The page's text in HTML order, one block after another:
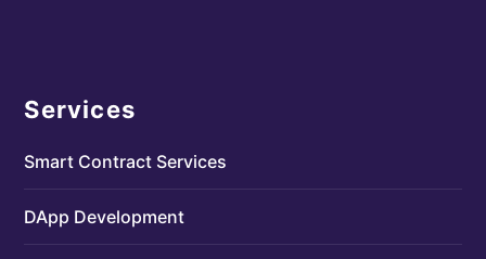
Services
Smart Contract Services
DApp Development